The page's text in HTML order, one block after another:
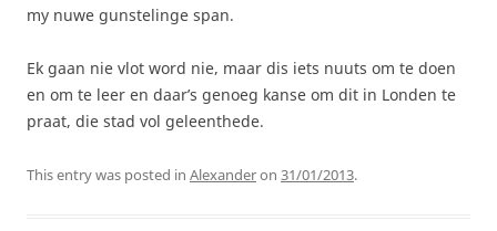
my nuwe gunstelinge span.
Ek gaan nie vlot word nie, maar dis iets nuuts om te doen
en om te leer en daar’s genoeg kanse om dit in Londen te
praat, die stad vol geleenthede.
This entry was posted in Alexanderon 31/01/2013.